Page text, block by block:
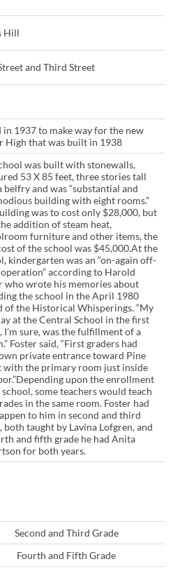
Hill
and Third Street
in 1937 to make way for the new
High that was built in 1938
was built with stonewalls,
53 X 85 feet, three stories tall
belfry and was “substantial and
building with eight rooms.”
was to cost only $28,000, but
addition of steam heat,
furniture and other items, the
of the school was $45,000.At the
kindergarten was an “on-again off-
according to Harold
who wrote his memories about
the school in the April 1980
of the Historical Whisperings. “My
at the Central School in the first
I’m sure, was the fulfillment of a
Foster said, “First graders had
private entrance toward Pine
with the primary room just inside
upon the enrollment
some teachers would teach
in the same room. Foster had
to him in second and third
both taught by Lavina Lofgren, and
and fifth grade he had Anita
for both years.
Second and Third Grade
Fourth and Fifth Grade